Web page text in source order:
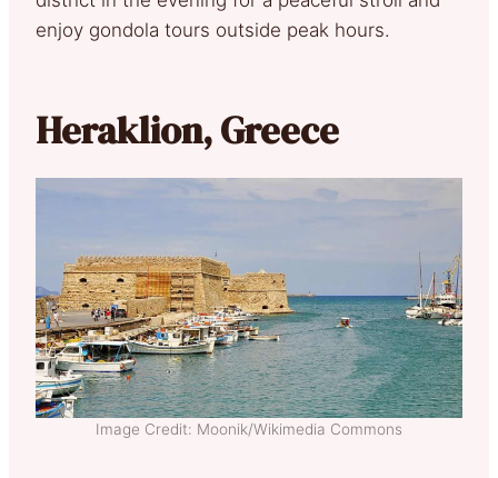
enjoy gondola tours outside peak hours.
Heraklion, Greece
Image Credit: Moonik/Wikimedia Commons